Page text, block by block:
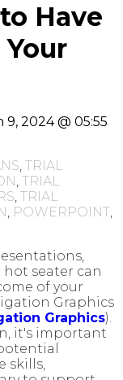
Have
Your
9, 2024 @ 05:55
TRIAL
TRIAL
TRIAL
POWERPOINT,
seater can
of your
Graphics
Graphics).
it's important
skills,